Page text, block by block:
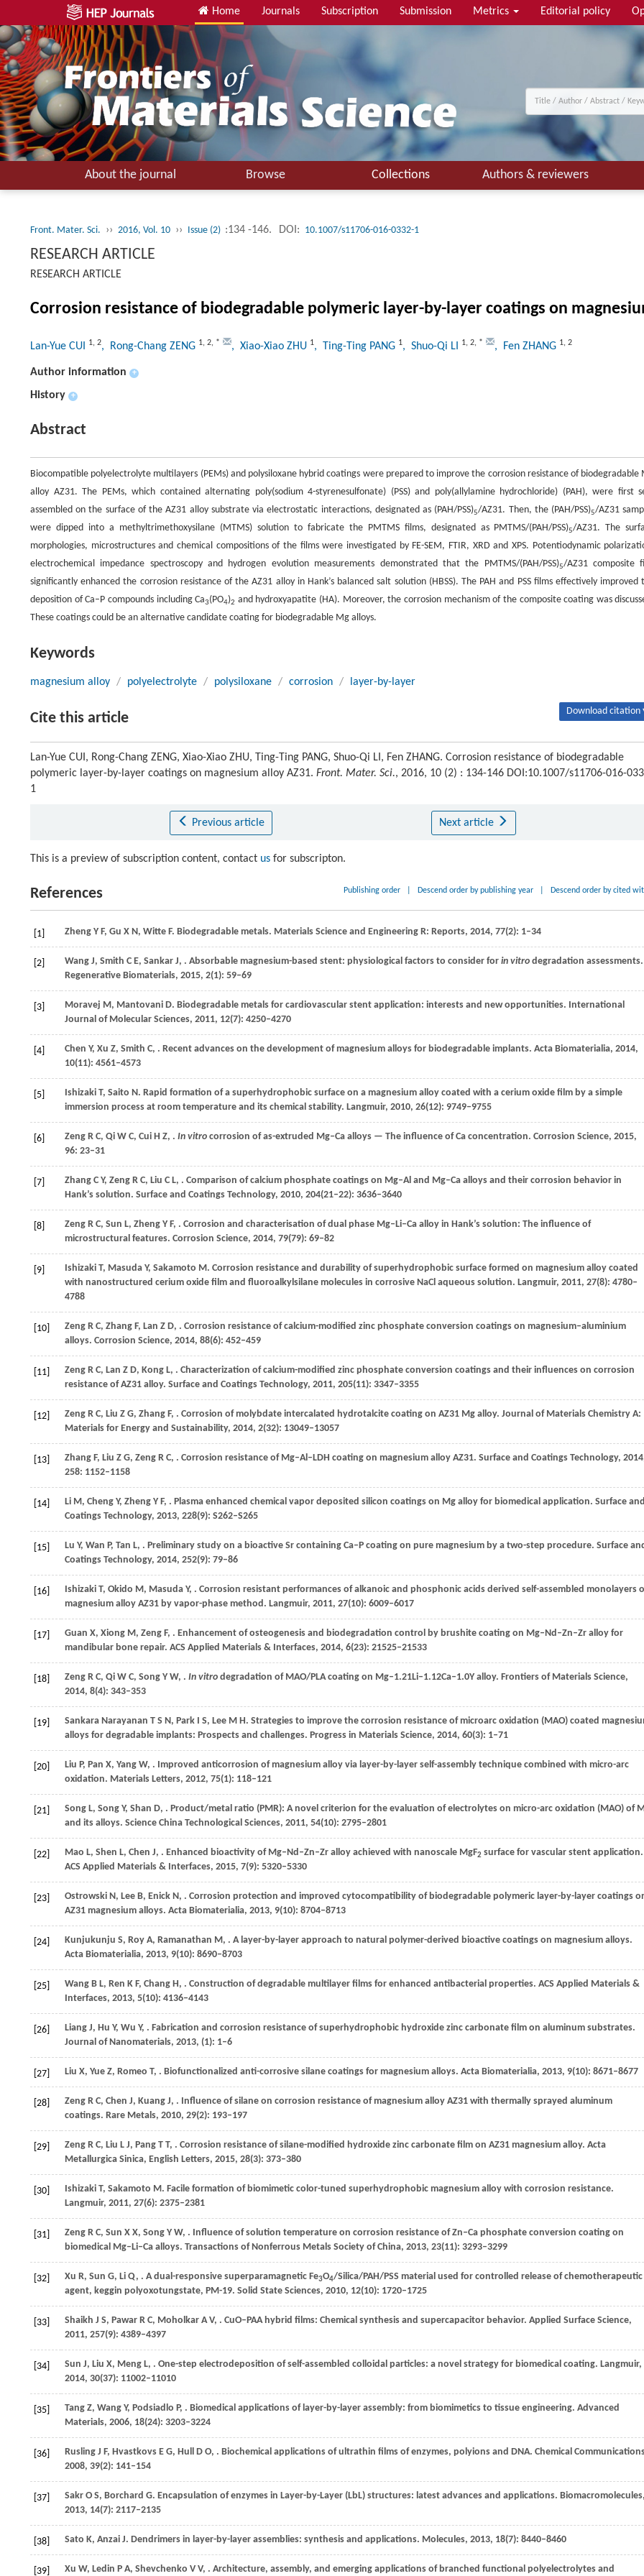
Home Journals Subscription Submission Metrics Editorial policy
About the journal Browse Collections Authors & reviewers
Front. Mater. Sci. ›› 2016, Vol. 10 ›› Issue (2) :134 -146. DOI: 10.1007/s11706-016-0332-1
RESEARCH ARTICLE
RESEARCH ARTICLE
Corrosion resistance of biodegradable polymeric layer-by-layer coatings on
Lan-Yue CUI 1, 2, Rong-Chang ZENG 1, 2, * , Xiao-Xiao ZHU 1, Ting-Ting PANG 1, Shuo-Qi LI 1, 2, * , Fen ZHANG 1, 2
Author information +
History +
Abstract
Biocompatible polyelectrolyte multilayers (PEMs) and polysiloxane hybrid coatings were prepared to improve the corrosion resistance of biodegradable
alloy AZ31. The PEMs, which contained alternating poly(sodium 4-styrenesulfonate) (PSS) and poly(allylamine hydrochloride) (PAH), were first
assembled on the surface of the AZ31 alloy substrate via electrostatic interactions, designated as (PAH/PSS)5/AZ31. Then, the (PAH/PSS)5/AZ31
were dipped into a methyltrimethoxysilane (MTMS) solution to fabricate the PMTMS films, designated as PMTMS/(PAH/PSS)5/AZ31. The
morphologies, microstructures and chemical compositions of the films were investigated by FE-SEM, FTIR, XRD and XPS. Potentiodynamic
electrochemical impedance spectroscopy and hydrogen evolution measurements demonstrated that the PMTMS/(PAH/PSS)5/AZ31 composite
significantly enhanced the corrosion resistance of the AZ31 alloy in Hank’s balanced salt solution (HBSS). The PAH and PSS films effectively improved
deposition of Ca–P compounds including Ca3(PO4)2 and hydroxyapatite (HA). Moreover, the corrosion mechanism of the composite coating was
These coatings could be an alternative candidate coating for biodegradable Mg alloys.
Keywords
magnesium alloy / polyelectrolyte / polysiloxane / corrosion / layer-by-layer
Cite this article Download citation
Lan-Yue CUI, Rong-Chang ZENG, Xiao-Xiao ZHU, Ting-Ting PANG, Shuo-Qi LI, Fen ZHANG. Corrosion resistance of biodegradable
polymeric layer-by-layer coatings on magnesium alloy AZ31. Front. Mater. Sci., 2016, 10 (2) : 134-146 DOI:10.1007/s11706-016-
1
Previous article Next article
This is a preview of subscription content, contact us for subscripton.
References Publishing order Descend order by publishing year Descend order by cited
[1] Zheng Y F, Gu X N, Witte F. Biodegradable metals. Materials Science and Engineering R: Reports, 2014, 77(2): 1–34
[2] Wang J, Smith C E, Sankar J, . Absorbable magnesium-based stent: physiological factors to consider for in vitro degradation assessments.
Regenerative Biomaterials, 2015, 2(1): 59–69
[3] Moravej M, Mantovani D. Biodegradable metals for cardiovascular stent application: interests and new opportunities. International
Journal of Molecular Sciences, 2011, 12(7): 4250–4270
[4] Chen Y, Xu Z, Smith C, . Recent advances on the development of magnesium alloys for biodegradable implants. Acta Biomaterialia, 2014,
10(11): 4561–4573
[5] Ishizaki T, Saito N. Rapid formation of a superhydrophobic surface on a magnesium alloy coated with a cerium oxide film by a simple
immersion process at room temperature and its chemical stability. Langmuir, 2010, 26(12): 9749–9755
[6] Zeng R C, Qi W C, Cui H Z, . In vitro corrosion of as-extruded Mg–Ca alloys — The influence of Ca concentration. Corrosion Science, 2015,
96: 23–31
[7] Zhang C Y, Zeng R C, Liu C L, . Comparison of calcium phosphate coatings on Mg–Al and Mg–Ca alloys and their corrosion behavior in
Hank’s solution. Surface and Coatings Technology, 2010, 204(21–22): 3636–3640
[8] Zeng R C, Sun L, Zheng Y F, . Corrosion and characterisation of dual phase Mg–Li–Ca alloy in Hank’s solution: The influence of
microstructural features. Corrosion Science, 2014, 79(79): 69–82
[9] Ishizaki T, Masuda Y, Sakamoto M. Corrosion resistance and durability of superhydrophobic surface formed on magnesium alloy coated
with nanostructured cerium oxide film and fluoroalkylsilane molecules in corrosive NaCl aqueous solution. Langmuir, 2011, 27(8): 4780–
4788
[10] Zeng R C, Zhang F, Lan Z D, . Corrosion resistance of calcium-modified zinc phosphate conversion coatings on magnesium–aluminium
alloys. Corrosion Science, 2014, 88(6): 452–459
[11] Zeng R C, Lan Z D, Kong L, . Characterization of calcium-modified zinc phosphate conversion coatings and their influences on corrosion
resistance of AZ31 alloy. Surface and Coatings Technology, 2011, 205(11): 3347–3355
[12] Zeng R C, Liu Z G, Zhang F, . Corrosion of molybdate intercalated hydrotalcite coating on AZ31 Mg alloy. Journal of Materials Chemistry A:
Materials for Energy and Sustainability, 2014, 2(32): 13049–13057
[13] Zhang F, Liu Z G, Zeng R C, . Corrosion resistance of Mg–Al–LDH coating on magnesium alloy AZ31. Surface and Coatings Technology, 2014
258: 1152–1158
[14] Li M, Cheng Y, Zheng Y F, . Plasma enhanced chemical vapor deposited silicon coatings on Mg alloy for biomedical application. Surface and
Coatings Technology, 2013, 228(9): S262–S265
[15] Lu Y, Wan P, Tan L, . Preliminary study on a bioactive Sr containing Ca–P coating on pure magnesium by a two-step procedure. Surface
Coatings Technology, 2014, 252(9): 79–86
[16] Ishizaki T, Okido M, Masuda Y, . Corrosion resistant performances of alkanoic and phosphonic acids derived self-assembled monolayers
magnesium alloy AZ31 by vapor-phase method. Langmuir, 2011, 27(10): 6009–6017
[17] Guan X, Xiong M, Zeng F, . Enhancement of osteogenesis and biodegradation control by brushite coating on Mg–Nd–Zn–Zr alloy for
mandibular bone repair. ACS Applied Materials & Interfaces, 2014, 6(23): 21525–21533
[18] Zeng R C, Qi W C, Song Y W, . In vitro degradation of MAO/PLA coating on Mg–1.21Li–1.12Ca–1.0Y alloy. Frontiers of Materials Science,
2014, 8(4): 343–353
[19] Sankara Narayanan T S N, Park I S, Lee M H. Strategies to improve the corrosion resistance of microarc oxidation (MAO) coated
alloys for degradable implants: Prospects and challenges. Progress in Materials Science, 2014, 60(3): 1–71
[20] Liu P, Pan X, Yang W, . Improved anticorrosion of magnesium alloy via layer-by-layer self-assembly technique combined with micro-arc
oxidation. Materials Letters, 2012, 75(1): 118–121
[21] Song L, Song Y, Shan D, . Product/metal ratio (PMR): A novel criterion for the evaluation of electrolytes on micro-arc oxidation (MAO) of
and its alloys. Science China Technological Sciences, 2011, 54(10): 2795–2801
[22] Mao L, Shen L, Chen J, . Enhanced bioactivity of Mg–Nd–Zn–Zr alloy achieved with nanoscale MgF2 surface for vascular stent application.
ACS Applied Materials & Interfaces, 2015, 7(9): 5320–5330
[23] Ostrowski N, Lee B, Enick N, . Corrosion protection and improved cytocompatibility of biodegradable polymeric layer-by-layer coatings
AZ31 magnesium alloys. Acta Biomaterialia, 2013, 9(10): 8704–8713
[24] Kunjukunju S, Roy A, Ramanathan M, . A layer-by-layer approach to natural polymer-derived bioactive coatings on magnesium alloys.
Acta Biomaterialia, 2013, 9(10): 8690–8703
[25] Wang B L, Ren K F, Chang H, . Construction of degradable multilayer films for enhanced antibacterial properties. ACS Applied Materials &
Interfaces, 2013, 5(10): 4136–4143
[26] Liang J, Hu Y, Wu Y, . Fabrication and corrosion resistance of superhydrophobic hydroxide zinc carbonate film on aluminum substrates.
Journal of Nanomaterials, 2013, (1): 1–6
[27] Liu X, Yue Z, Romeo T, . Biofunctionalized anti-corrosive silane coatings for magnesium alloys. Acta Biomaterialia, 2013, 9(10): 8671–8677
[28] Zeng R C, Chen J, Kuang J, . Influence of silane on corrosion resistance of magnesium alloy AZ31 with thermally sprayed aluminum
coatings. Rare Metals, 2010, 29(2): 193–197
[29] Zeng R C, Liu L J, Pang T T, . Corrosion resistance of silane-modified hydroxide zinc carbonate film on AZ31 magnesium alloy. Acta
Metallurgica Sinica, English Letters, 2015, 28(3): 373–380
[30] Ishizaki T, Sakamoto M. Facile formation of biomimetic color-tuned superhydrophobic magnesium alloy with corrosion resistance.
Langmuir, 2011, 27(6): 2375–2381
[31] Zeng R C, Sun X X, Song Y W, . Influence of solution temperature on corrosion resistance of Zn–Ca phosphate conversion coating on
biomedical Mg–Li–Ca alloys. Transactions of Nonferrous Metals Society of China, 2013, 23(11): 3293–3299
[32] Xu R, Sun G, Li Q, . A dual-responsive superparamagnetic Fe3O4/Silica/PAH/PSS material used for controlled release of chemotherapeutic
agent, keggin polyoxotungstate, PM-19. Solid State Sciences, 2010, 12(10): 1720–1725
[33] Shaikh J S, Pawar R C, Moholkar A V, . CuO–PAA hybrid films: Chemical synthesis and supercapacitor behavior. Applied Surface Science,
2011, 257(9): 4389–4397
[34] Sun J, Liu X, Meng L, . One-step electrodeposition of self-assembled colloidal particles: a novel strategy for biomedical coating. Langmuir,
2014, 30(37): 11002–11010
[35] Tang Z, Wang Y, Podsiadlo P, . Biomedical applications of layer-by-layer assembly: from biomimetics to tissue engineering. Advanced
Materials, 2006, 18(24): 3203–3224
[36] Rusling J F, Hvastkovs E G, Hull D O, . Biochemical applications of ultrathin films of enzymes, polyions and DNA. Chemical
2008, 39(2): 141–154
[37] Sakr O S, Borchard G. Encapsulation of enzymes in Layer-by-Layer (LbL) structures: latest advances and applications. Biomacromolecules,
2013, 14(7): 2117–2135
[38] Sato K, Anzai J. Dendrimers in layer-by-layer assemblies: synthesis and applications. Molecules, 2013, 18(7): 8440–8460
[39] Xu W, Ledin P A, Shevchenko V V, . Architecture, assembly, and emerging applications of branched functional polyelectrolytes and